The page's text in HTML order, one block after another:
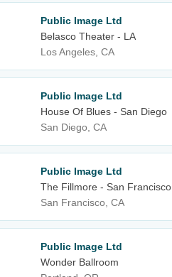
Public Image Ltd
Belasco Theater - LA
Los Angeles, CA
Public Image Ltd
House Of Blues - San Diego
San Diego, CA
Public Image Ltd
The Fillmore - San Francisco
San Francisco, CA
Public Image Ltd
Wonder Ballroom